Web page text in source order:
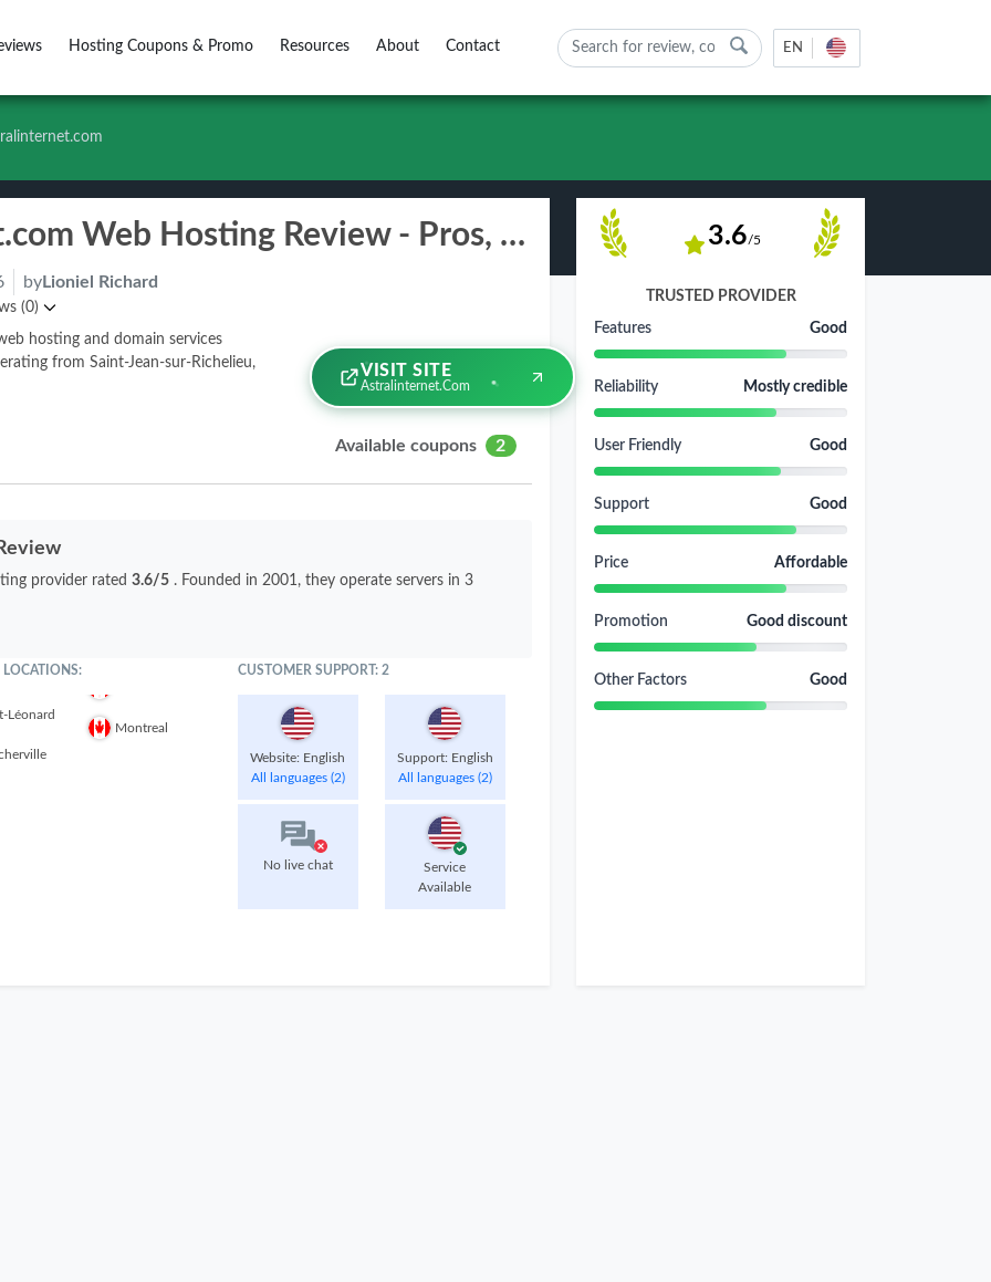
Hosting Coupons & Promo Resources About Contact EN
Astralinternet.com Web Hosting Review - Pros, Cons & Rating 2026
byLioniel Richard
(0)
hosting and domain services
from Saint-Jean-sur-Richelieu,
VISIT SITE
Astralinternet.com
Available coupons 2
provider rated 3.6/5 . Founded in 2001, they operate servers in 3
LOCATIONS:
Léonard
Montreal
CUSTOMER SUPPORT: 2
Website: English
All languages (2)
Support: English
All languages (2)
No live chat
Service
Available
3.6/5
TRUSTED PROVIDER
Features Good
Reliability Mostly credible
User Friendly Good
Support Good
Price Affordable
Promotion Good discount
Other Factors Good